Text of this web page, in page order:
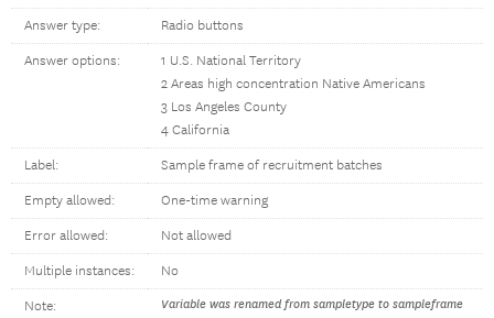
Answer type: Radio buttons
Answer options:
1 U.S. National Territory
2 Areas high concentration Native Americans
3 Los Angeles County
4 California
Label: Sample frame of recruitment batches
Empty allowed: One-time warning
Error allowed: Not allowed
Multiple instances: No
Note:
Variable was renamed from sampletype to sampleframe